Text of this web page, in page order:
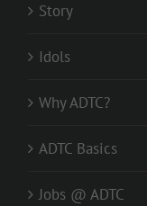
Story
Idols
Why ADTC?
ADTC Basics
Jobs @ ADTC